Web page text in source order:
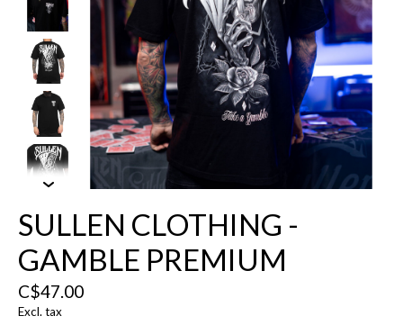
SULLEN CLOTHING -
GAMBLE PREMIUM
C$47.00
Excl. tax